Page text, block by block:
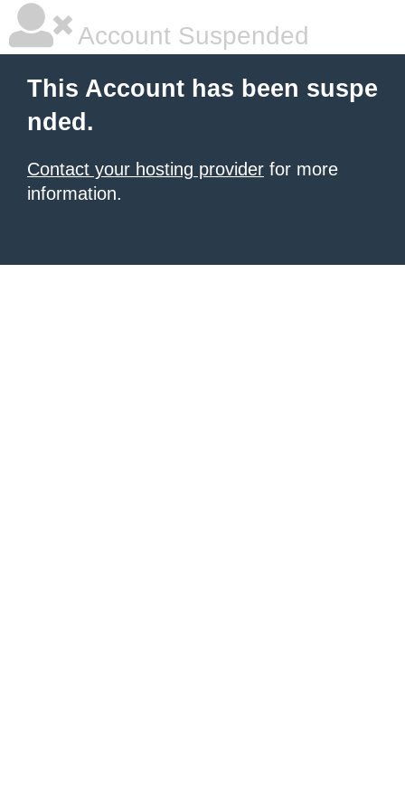
Account Suspended
This Account has been suspe
nded.
Contact your hosting provider for more
information.